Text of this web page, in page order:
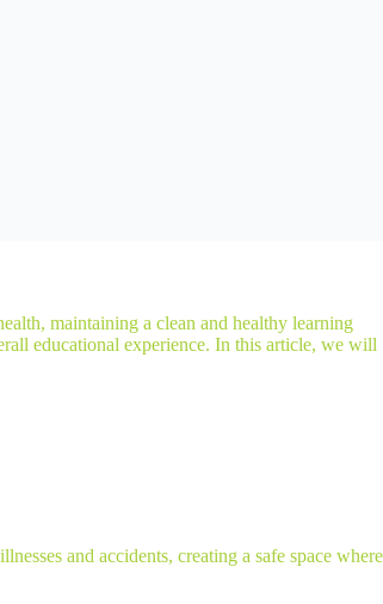
maintaining a clean and healthy learning
educational experience. In this article, we will
and accidents, creating a safe space where